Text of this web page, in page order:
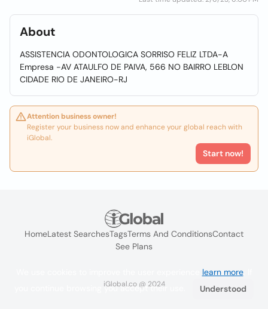
About
ASSISTENCIA ODONTOLOGICA SORRISO FELIZ LTDA-A
Empresa -AV ATAULFO DE PAIVA, 566 NO BAIRRO LEBLON
CIDADE RIO DE JANEIRO-RJ
Attention business owner!
Register your business now and enhance your global reach with
iGlobal.
Start now!
HomeLatest SearchesTagsTerms And ConditionsContact
See Plans
iGlobal.co @ 2024
learn more. If
you continue browsing you accept their use.
Understood